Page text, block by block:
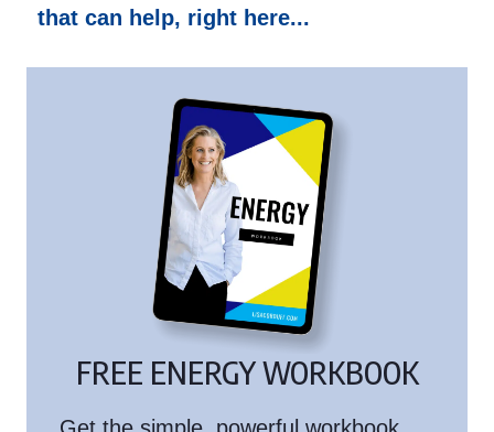
that can help, right here...
FREE ENERGY WORKBOOK
Get the simple, powerful workbook